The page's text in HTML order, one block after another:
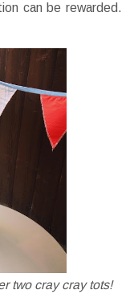
can be rewarded.
two cray cray tots!